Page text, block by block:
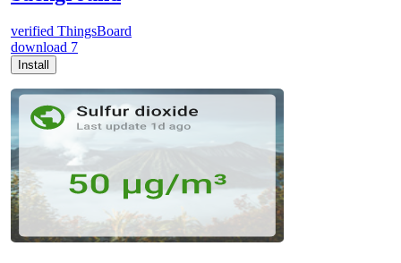
verified ThingsBoard
download 7
Install